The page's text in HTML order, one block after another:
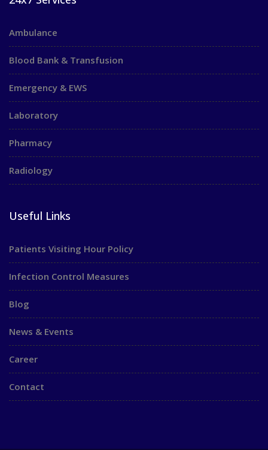
Ambulance
Blood Bank & Transfusion
Emergency & EWS
Laboratory
Pharmacy
Radiology
Useful Links
Patients Visiting Hour Policy
Infection Control Measures
Blog
News & Events
Career
Contact